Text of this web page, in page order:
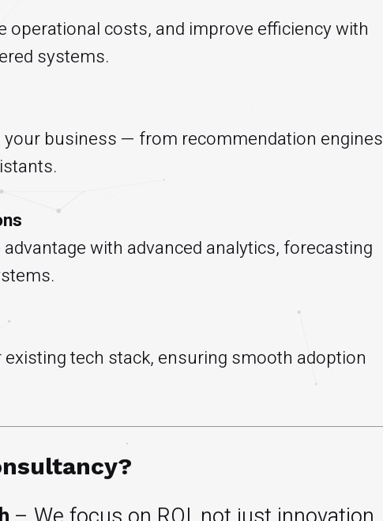
operational costs, and improve efficiency with
systems.
business — from recommendation engines
with advanced analytics, forecasting
tech stack, ensuring smooth adoption